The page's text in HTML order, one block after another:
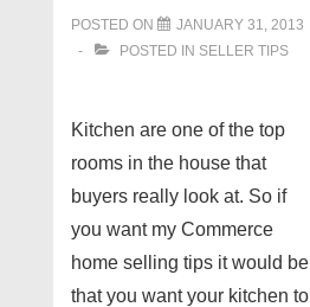
POSTED ON
JANUARY 31, 2013
POSTED IN SELLER TIPS
Kitchen are one of the top
rooms in the house that
buyers really look at. So if
you want my Commerce
home selling tips it would be
that you want your kitchen to